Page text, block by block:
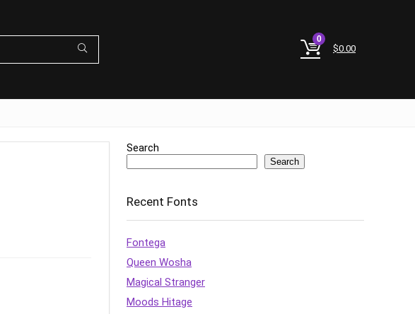
0
$0.00
Search
Search
Recent Fonts
Fontega
Queen Wosha
Magical Stranger
Moods Hitage